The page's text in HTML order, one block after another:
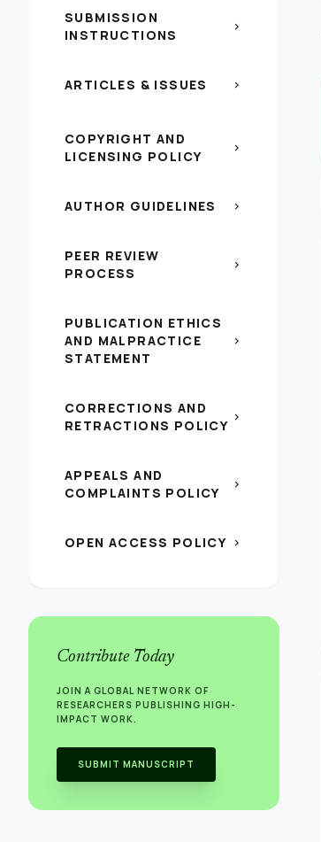
SUBMISSION
INSTRUCTIONS
chevron_right
ARTICLES & ISSUES chevron_right
COPYRIGHT AND
LICENSING POLICY
chevron_right
AUTHOR GUIDELINES chevron_right
PEER REVIEW
PROCESS
chevron_right
PUBLICATION ETHICS
AND MALPRACTICE
STATEMENT
chevron_right
CORRECTIONS AND
RETRACTIONS POLICY chevron_right
APPEALS AND
COMPLAINTS POLICY
chevron_right
OPEN ACCESS POLICY chevron_right
Contribute Today
JOIN A GLOBAL NETWORK OF
RESEARCHERS PUBLISHING HIGH-
IMPACT WORK.
SUBMIT MANUSCRIPT